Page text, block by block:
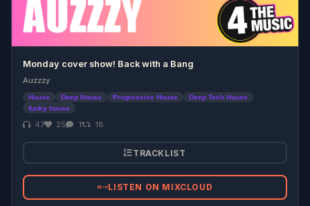
Monday cover show! Back with a Bang
Auzzzy
House Deep House Progressive House
Deep Tech House
funky house
47 25 1 18
TRACKLIST
LISTEN ON MIXCLOUD